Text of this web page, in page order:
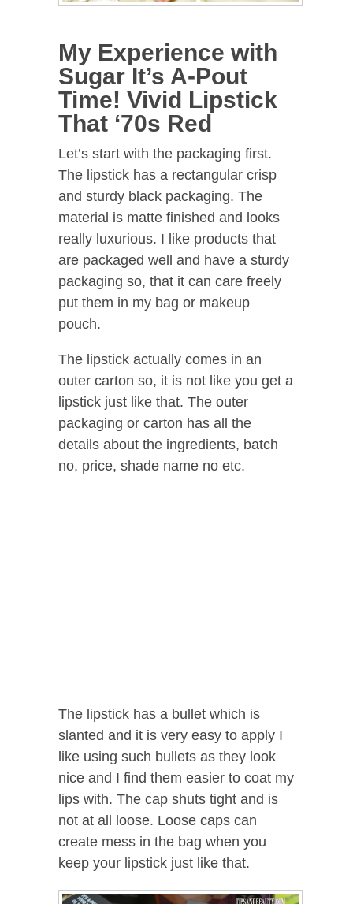
My Experience with
Sugar It’s A-Pout
Time! Vivid Lipstick
That ‘70s Red
Let’s start with the packaging first.
The lipstick has a rectangular crisp
and sturdy black packaging. The
material is matte finished and looks
really luxurious. I like products that
are packaged well and have a sturdy
packaging so, that it can care freely
put them in my bag or makeup
pouch.
The lipstick actually comes in an
outer carton so, it is not like you get a
lipstick just like that. The outer
packaging or carton has all the
details about the ingredients, batch
no, price, shade name no etc.
The lipstick has a bullet which is
slanted and it is very easy to apply I
like using such bullets as they look
nice and I find them easier to coat my
lips with. The cap shuts tight and is
not at all loose. Loose caps can
create mess in the bag when you
keep your lipstick just like that.